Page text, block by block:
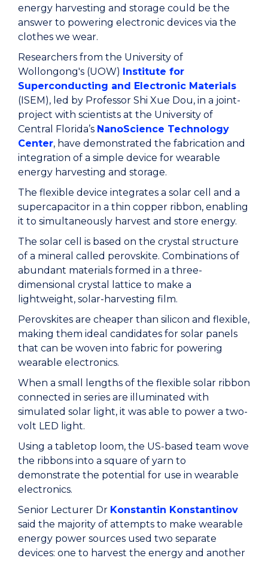
energy harvesting and storage could be the
answer to powering electronic devices via the
clothes we wear.
Researchers from the University of
Wollongong's (UOW) Institute for
Superconducting and Electronic Materials
(ISEM), led by Professor Shi Xue Dou, in a joint-
project with scientists at the University of
Central Florida’s NanoScience Technology
Center, have demonstrated the fabrication and
integration of a simple device for wearable
energy harvesting and storage.
The flexible device integrates a solar cell and a
supercapacitor in a thin copper ribbon, enabling
it to simultaneously harvest and store energy.
The solar cell is based on the crystal structure
of a mineral called perovskite. Combinations of
abundant materials formed in a three-
dimensional crystal lattice to make a
lightweight, solar-harvesting film.
Perovskites are cheaper than silicon and flexible,
making them ideal candidates for solar panels
that can be woven into fabric for powering
wearable electronics.
When a small lengths of the flexible solar ribbon
connected in series are illuminated with
simulated solar light, it was able to power a two-
volt LED light.
Using a tabletop loom, the US-based team wove
the ribbons into a square of yarn to
demonstrate the potential for use in wearable
electronics.
Senior Lecturer Dr Konstantin Konstantinov
said the majority of attempts to make wearable
energy power sources used two separate
devices: one to harvest the energy and another